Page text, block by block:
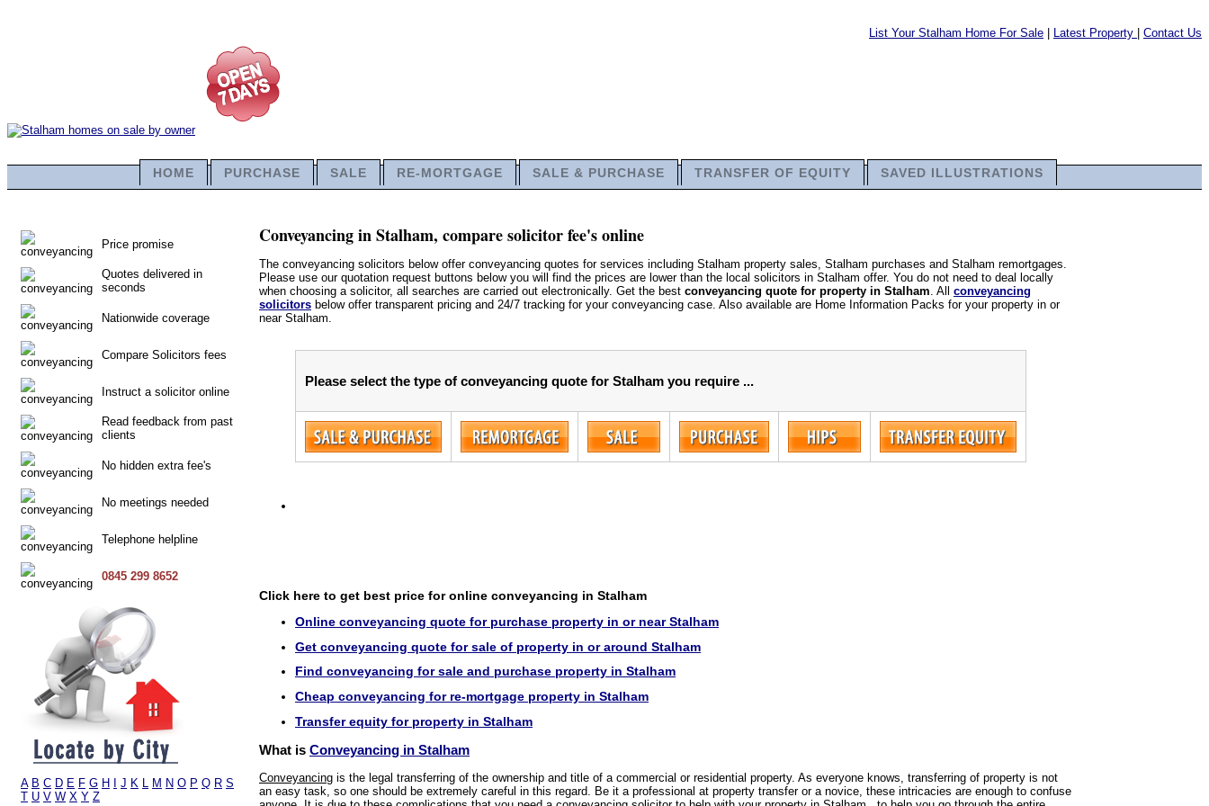
List Your Stalham Home For Sale Latest Property Contact Us
HOME PURCHASE SALE RE-MORTGAGE SALE & PURCHASE TRANSFER OF EQUITY SAVED ILLUSTRATIONS
Price promise
Quotes delivered in
seconds
Nationwide coverage
Compare Solicitors fees
Instruct a solicitor online
Read feedback from past
clients
No hidden extra fee's
No meetings needed
Telephone helpline
0845 299 8652
A B C D E F G H J K L M N O P Q R S
T U V W X Y Z
Conveyancing in Stalham, compare solicitor fee's online
The conveyancing solicitors below offer conveyancing quotes for services including Stalham property sales, Stalham purchases and Stalham remortgages.
Please use our quotation request buttons below you will find the prices are lower than the local solicitors in Stalham offer. You do not need to deal locally
when choosing a solicitor, all searches are carried out electronically. Get the best conveyancing quote for property in Stalham. All conveyancing
solicitors below offer transparent pricing and 24/7 tracking for your conveyancing case. Also available are Home Information Packs for your property in or
near Stalham.
Please select the type of conveyancing quote for Stalham you require ...
Click here to get best price for online conveyancing in Stalham
Online conveyancing quote for purchase property in or near Stalham
Get conveyancing quote for sale of property in or around Stalham
Find conveyancing for sale and purchase property in Stalham
Cheap conveyancing for re-mortgage property in Stalham
Transfer equity for property in Stalham
What is Conveyancing in Stalham
Conveyancing is the legal transferring of the ownership and title of a commercial or residential property. As everyone knows, transferring of property is not
an easy task, so one should be extremely careful in this regard. Be it a professional at property transfer or a novice, these intricacies are enough to confuse